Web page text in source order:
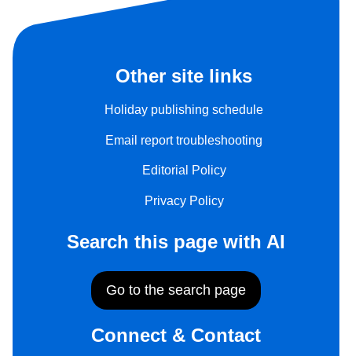
Other site links
Holiday publishing schedule
Email report troubleshooting
Editorial Policy
Privacy Policy
Search this page with AI
Go to the search page
Connect & Contact